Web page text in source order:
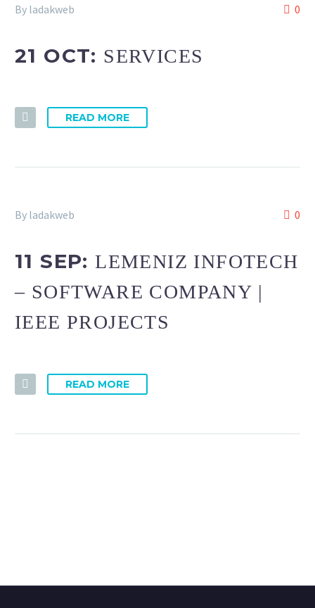
0
By ladakweb
21 OCT: SERVICES
READ MORE
0
By ladakweb
11 SEP:LEMENIZ INFOTECH
– SOFTWARE COMPANY |
IEEE PROJECTS
READ MORE